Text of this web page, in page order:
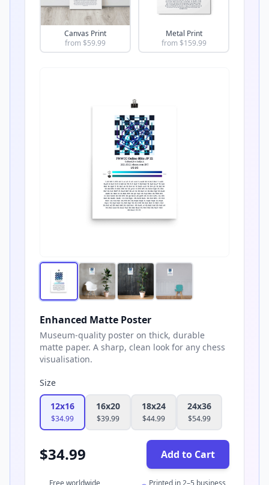
Canvas Print
from $59.99
Metal Print
from $159.99
Enhanced Matte Poster
Museum-quality poster on thick, durable
matte paper. A sharp, clean look for any chess
visualisation.
Size
12x16
$34.99
16x20
$39.99
18x24
$44.99
24x36
$54.99
$34.99 Add to Cart
Free worldwide Printed in 2–5 business